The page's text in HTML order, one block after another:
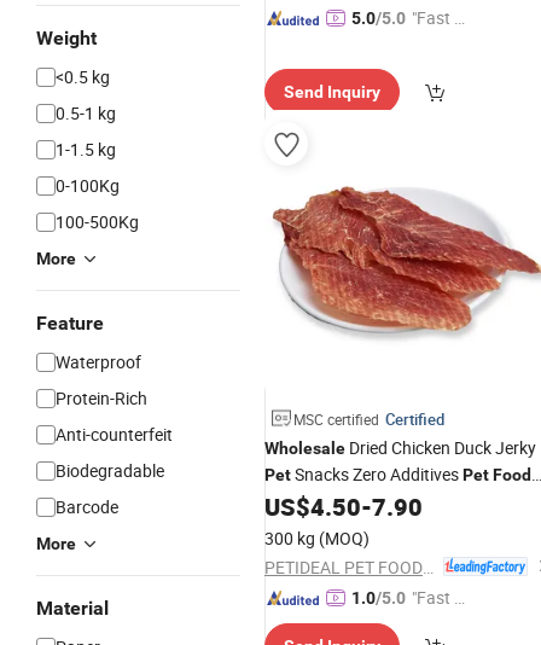
Weight
<0.5 kg
0.5-1 kg
1-1.5 kg
0-100Kg
100-500Kg
More
Feature
Waterproof
Protein-Rich
Anti-counterfeit
Biodegradable
Barcode
More
Material
5.0/5.0 "Fast Di
Send Inquiry
MSC certified Certified
Wholesale Dried Chicken Duck Jerky
PetSnacks Zero AdditivesPetFood
Factory
US$4.50-7.90
300 kg (MOQ)
1.0/5.0 "Fast D